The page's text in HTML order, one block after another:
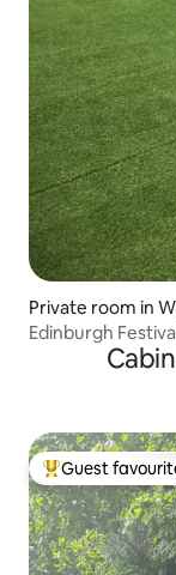
Private room in
Edinburgh
Top guest
Guest